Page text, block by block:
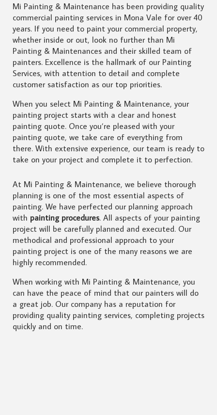
Mi Painting & Maintenance has been providing quality
commercial painting services in Mona Vale for over 40
years. If you need to paint your commercial property,
whether inside or out, look no further than Mi
Painting & Maintenances and their skilled team of
painters. Excellence is the hallmark of our Painting
Services, with attention to detail and complete
customer satisfaction as our top priorities.
When you select Mi Painting & Maintenance, your
painting project starts with a clear and honest
painting quote. Once you’re pleased with your
painting quote, we take care of everything from
there. With extensive experience, our team is ready to
take on your project and complete it to perfection.
At Mi Painting & Maintenance, we believe thorough
planning is one of the most essential aspects of
painting. We have perfected our planning approach
with painting procedures. All aspects of your painting
project will be carefully planned and executed. Our
methodical and professional approach to your
painting project is one of the many reasons we are
highly recommended.
When working with Mi Painting & Maintenance, you
can have the peace of mind that our painters will do
a great job. Our company has a reputation for
providing quality painting services, completing projects
quickly and on time.